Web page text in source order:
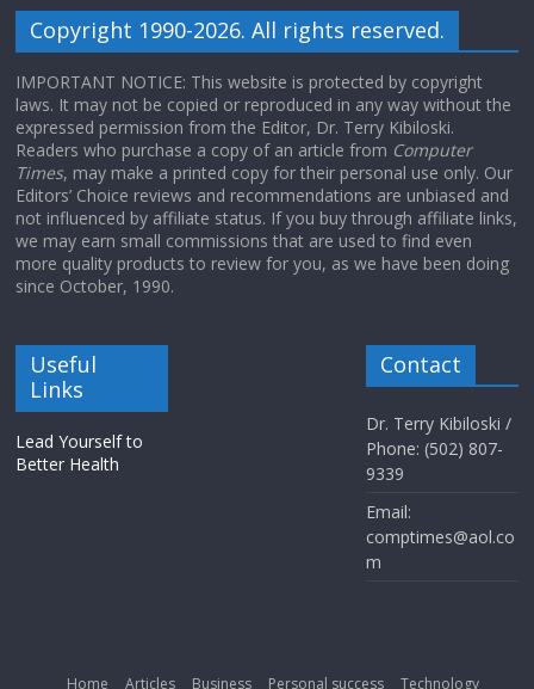
Copyright 1990-2026. All rights reserved.
IMPORTANT NOTICE: This website is protected by copyright
laws. It may not be copied or reproduced in any way without the
expressed permission from the Editor, Dr. Terry Kibiloski.
Readers who purchase a copy of an article from Computer
Times, may make a printed copy for their personal use only. Our
Editors’ Choice reviews and recommendations are unbiased and
not influenced by affiliate status. If you buy through affiliate links,
we may earn small commissions that are used to find even
more quality products to review for you, as we have been doing
since October, 1990.
Useful
Links
Lead Yourself to
Better Health
Contact
Dr. Terry Kibiloski /
Phone: (502) 807-
9339
Email:
comptimes@aol.co
m
Home Articles Business Personal success Technology